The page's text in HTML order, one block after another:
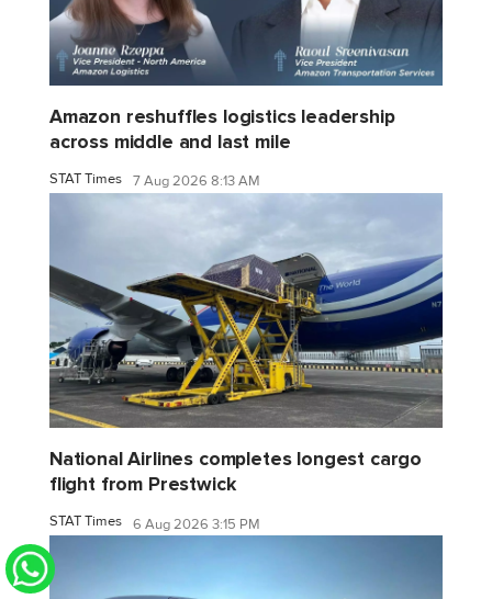
Amazon reshuffles logistics leadership
across middle and last mile
STAT Times 7 Aug 2026 8:13 AM
National Airlines completes longest cargo
flight from Prestwick
STAT Times 6 Aug 2026 3:15 PM